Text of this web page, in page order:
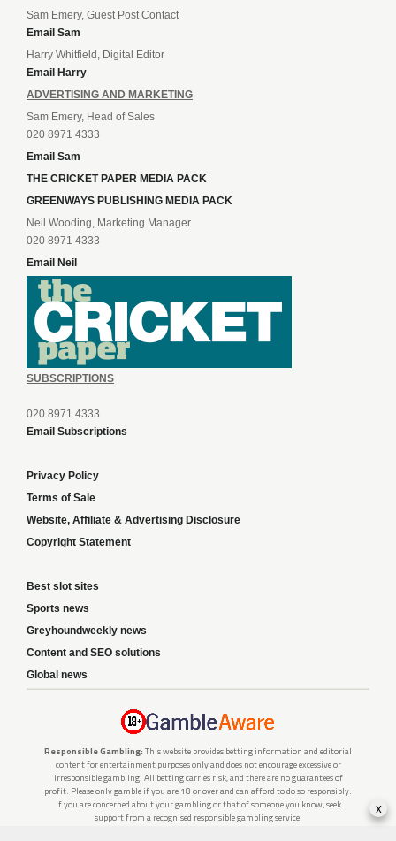
Sam Emery, Guest Post Contact
Email Sam
Harry Whitfield, Digital Editor
Email Harry
ADVERTISING AND MARKETING
Sam Emery, Head of Sales
020 8971 4333
Email Sam
THE CRICKET PAPER MEDIA PACK
GREENWAYS PUBLISHING MEDIA PACK
Neil Wooding, Marketing Manager
020 8971 4333
Email Neil
SUBSCRIPTIONS
020 8971 4333
Email Subscriptions
Privacy Policy
Terms of Sale
Website, Affiliate & Advertising Disclosure
Copyright Statement
Best slot sites
Sports news
Greyhoundweekly news
Content and SEO solutions
Global news
Responsible Gambling: This website provides betting information and editorial
content for entertainment purposes only and does not encourage excessive or
irresponsible gambling. All betting carries risk, and there are no guarantees of
profit. Please only gamble if you are 18 or over and can afford to do so responsibly.
If you are concerned about your gambling or that of someone you know, seek
support from a recognised responsible gambling service.
x